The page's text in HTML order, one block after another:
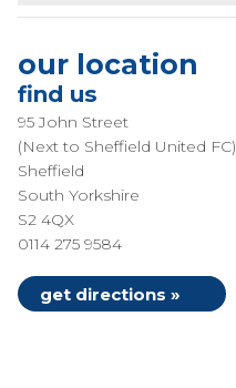
our location
find us
95 John Street
(Next to Sheffield United FC)
Sheffield
South Yorkshire
S2 4QX
0114 275 9584
get directions »